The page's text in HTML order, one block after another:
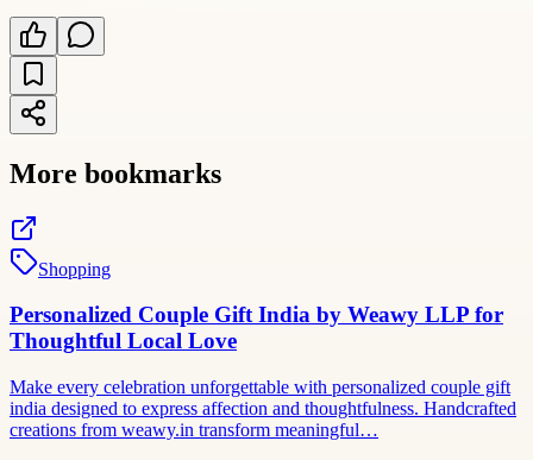
More bookmarks
Shopping
Personalized Couple Gift India by Weawy LLP for
Thoughtful Local Love
Make every celebration unforgettable with personalized couple gift
india designed to express affection and thoughtfulness. Handcrafted
creations from weawy.in transform meaningful…